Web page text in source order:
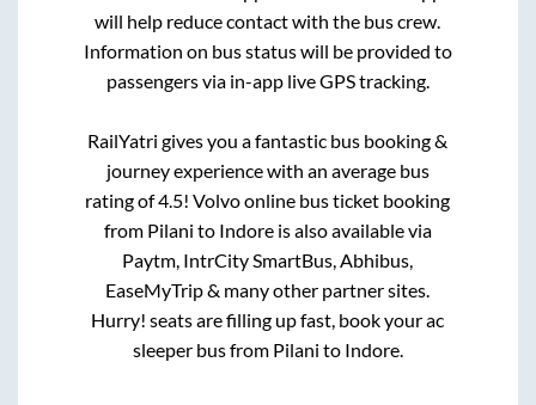
will help reduce contact with the bus crew.
Information on bus status will be provided to
passengers via in-app live GPS tracking.
RailYatri gives you a fantastic bus booking &
journey experience with an average bus
rating of 4.5! Volvo online bus ticket booking
from Pilani to Indoreis also available via
Paytm, IntrCity SmartBus, Abhibus,
EaseMyTrip & many other partner sites.
Hurry! seats are filling up fast, book your ac
sleeper bus from Pilani to Indore.